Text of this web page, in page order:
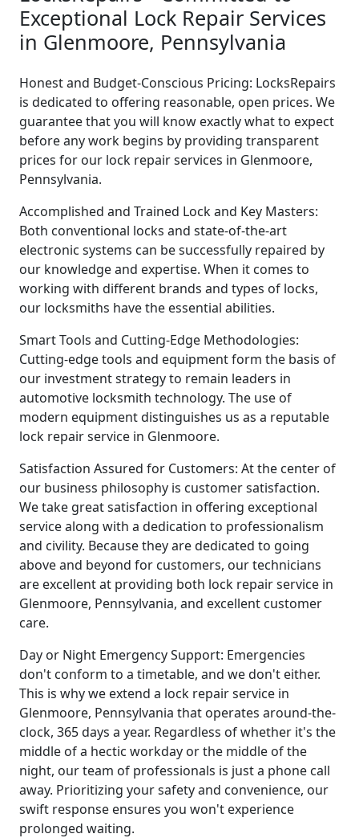
Exceptional Lock Repair Services
in Glenmoore, Pennsylvania
Honest and Budget-Conscious Pricing: LocksRepairs
is dedicated to offering reasonable, open prices. We
guarantee that you will know exactly what to expect
before any work begins by providing transparent
prices for our lock repair services in Glenmoore,
Pennsylvania.
Accomplished and Trained Lock and Key Masters:
Both conventional locks and state-of-the-art
electronic systems can be successfully repaired by
our knowledge and expertise. When it comes to
working with different brands and types of locks,
our locksmiths have the essential abilities.
Smart Tools and Cutting-Edge Methodologies:
Cutting-edge tools and equipment form the basis of
our investment strategy to remain leaders in
automotive locksmith technology. The use of
modern equipment distinguishes us as a reputable
lock repair service in Glenmoore.
Satisfaction Assured for Customers: At the center of
our business philosophy is customer satisfaction.
We take great satisfaction in offering exceptional
service along with a dedication to professionalism
and civility. Because they are dedicated to going
above and beyond for customers, our technicians
are excellent at providing both lock repair service in
Glenmoore, Pennsylvania, and excellent customer
care.
Day or Night Emergency Support: Emergencies
don't conform to a timetable, and we don't either.
This is why we extend a lock repair service in
Glenmoore, Pennsylvania that operates around-the-
clock, 365 days a year. Regardless of whether it's the
middle of a hectic workday or the middle of the
night, our team of professionals is just a phone call
away. Prioritizing your safety and convenience, our
swift response ensures you won't experience
prolonged waiting.